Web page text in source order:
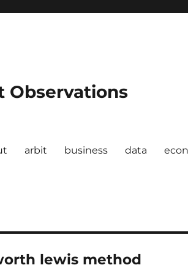
Observations
arbit business data
lewis method